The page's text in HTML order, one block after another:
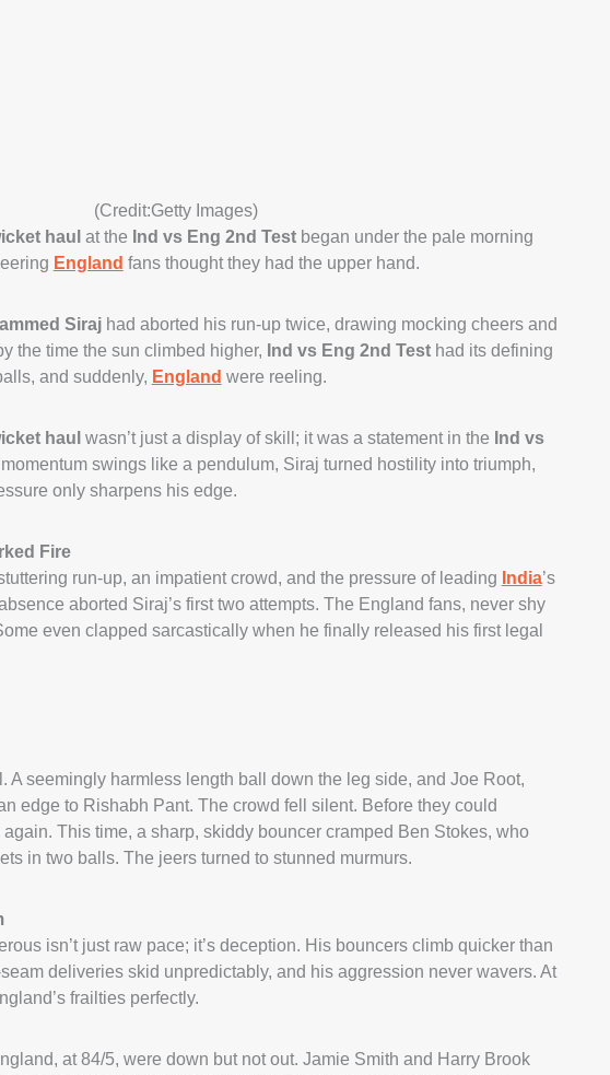
(Credit:Getty Images)
haul at the Ind vs Eng 2nd Testbegan under the pale morning
England fans thought they had the upper hand.
Sirajhad aborted his run-up twice, drawing mocking cheers and
the time the sun climbed higher, Ind vs Eng 2nd Testhad its defining
and suddenly, England were reeling.
haul wasn’t just a display of skill; it was a statement in the Ind vs
swings like a pendulum, Siraj turned hostility into triumph,
only sharpens his edge.
Fire
run-up, an impatient crowd, and the pressure of leading India’s
aborted Siraj’s first two attempts. The England fans, never shy
even clapped sarcastically when he finally released his first legal
A seemingly harmless length ball down the leg side, and Joe Root,
edge to Rishabh Pant. The crowd fell silent. Before they could
This time, a sharp, skiddy bouncer cramped Ben Stokes, who
in two balls. The jeers turned to stunned murmurs.
isn’t just raw pace; it’s deception. His bouncers climb quicker than
deliveries skid unpredictably, and his aggression never wavers. At
frailties perfectly.
at 84/5, were down but not out. Jamie Smith and Harry Brook